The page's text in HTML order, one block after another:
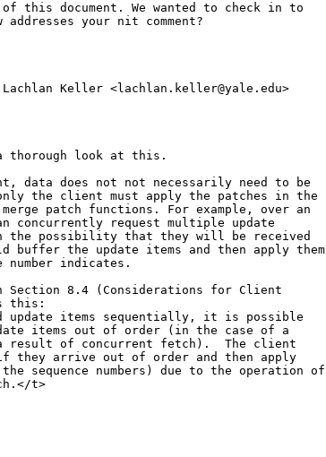
this document. We wanted to check in to
your nit comment?
Lachlan Keller <lachlan.keller@yale.edu>
thorough look at this.
data does not not necessarily need to be
the client must apply the patches in the
patch functions. For example, over an
concurrently request multiple update
the possibility that they will be received
the update items and then apply them
indicates.
in Section 8.4 (Considerations for Client
this:
update items sequentially, it is possible
items out of order (in the case of a
result of concurrent fetch).  The client
if they arrive out of order and then apply
sequence numbers) due to the operation of
t>